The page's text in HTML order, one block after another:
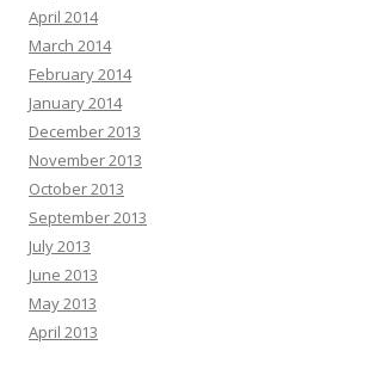
April 2014
March 2014
February 2014
January 2014
December 2013
November 2013
October 2013
September 2013
July 2013
June 2013
May 2013
April 2013